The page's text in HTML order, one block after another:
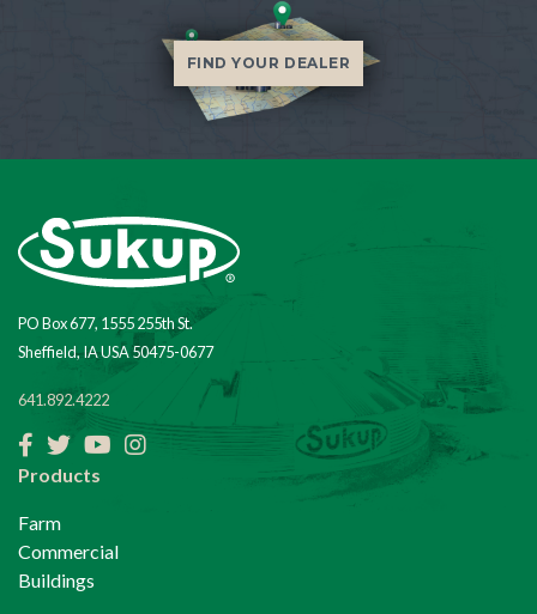
FIND YOUR DEALER
PO Box 677, 1555 255th St.
Sheffield, IA USA 50475-0677
641.892.4222
FacebookTwitterYouTubeInstagram
Products
Farm
Commercial
Buildings